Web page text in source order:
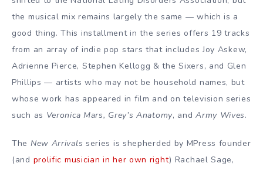
the musical mix remains largely the same — which is a
good thing. This installment in the series offers 19 tracks
from an array of indie pop stars that includes Joy Askew,
Adrienne Pierce, Stephen Kellogg & the Sixers, and Glen
Phillips — artists who may not be household names, but
whose work has appeared in film and on television series
such as Veronica Mars, Grey’s Anatomy, andArmy Wives.
The New Arrivals series is shepherded by MPress founder
(and prolific musician in her own right) Rachael Sage,